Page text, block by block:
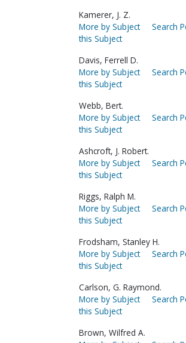
Kamerer, J. Z.
More by Subject
Search
this Subject
Davis, Ferrell D.
More by Subject
Search
this Subject
Webb, Bert.
More by Subject
Search
this Subject
Ashcroft, J. Robert.
More by Subject
Search
this Subject
Riggs, Ralph M.
More by Subject
Search
this Subject
Frodsham, Stanley H.
More by Subject
Search
this Subject
Carlson, G. Raymond.
More by Subject
Search
this Subject
Brown, Wilfred A.